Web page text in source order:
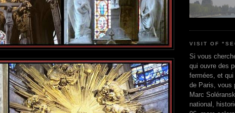
VISIT OF
Si vous
qui ouvre des
fermées, et qui
de Paris, vous
Marc
national,